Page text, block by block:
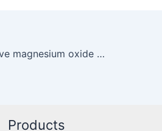
Separation of cobalt nickel by reactive magnesium oxide precipitation
Products